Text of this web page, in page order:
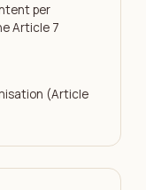
per
Article 7
(Article